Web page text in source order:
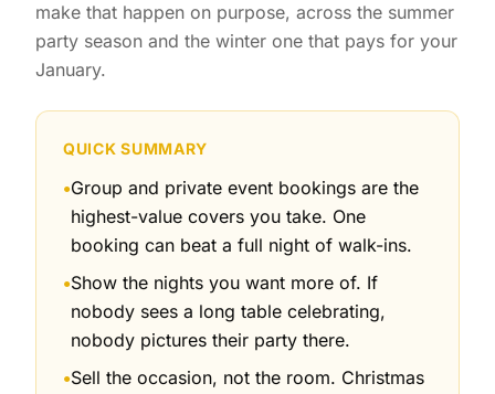
make that happen on purpose, across the summer
party season and the winter one that pays for your
January.
QUICK SUMMARY
●Group and private event bookings are the
highest-value covers you take. One
booking can beat a full night of walk-ins.
●Show the nights you want more of. If
nobody sees a long table celebrating,
nobody pictures their party there.
●Sell the occasion, not the room. Christmas